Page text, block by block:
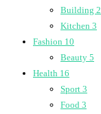
Building 2
Kitchen 3
Fashion 10
Beauty 5
Health 16
Sport 3
Food 3